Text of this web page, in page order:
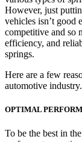
However, just
vehicles isn’t good
competitive and so
efficiency, and
springs.
Here are a few
automotive industry.
OPTIMAL
To be the best in